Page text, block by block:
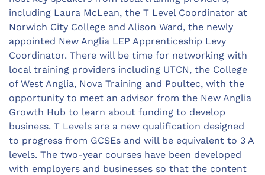
including Laura McLean, the T Level Coordinator at
Norwich City College and Alison Ward, the newly
appointed New Anglia LEP Apprenticeship Levy
Coordinator. There will be time for networking with
local training providers including UTCN, the College
of West Anglia, Nova Training and Poultec, with the
opportunity to meet an advisor from the New Anglia
Growth Hub to learn about funding to develop
business. T Levels are a new qualification designed
to progress from GCSEs and will be equivalent to 3 A
levels. The two-year courses have been developed
with employers and businesses so that the content